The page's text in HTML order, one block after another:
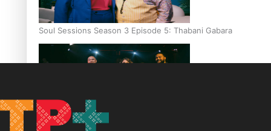
Soul Sessions Season 3 Episode 5: Thabani Gabara
Soul Sessions Season 3: Whakaria Mai by The Shades ft